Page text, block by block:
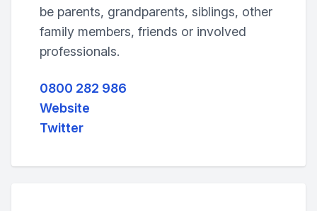
be parents, grandparents, siblings, other
family members, friends or involved
professionals.
0800 282 986
Website
Twitter